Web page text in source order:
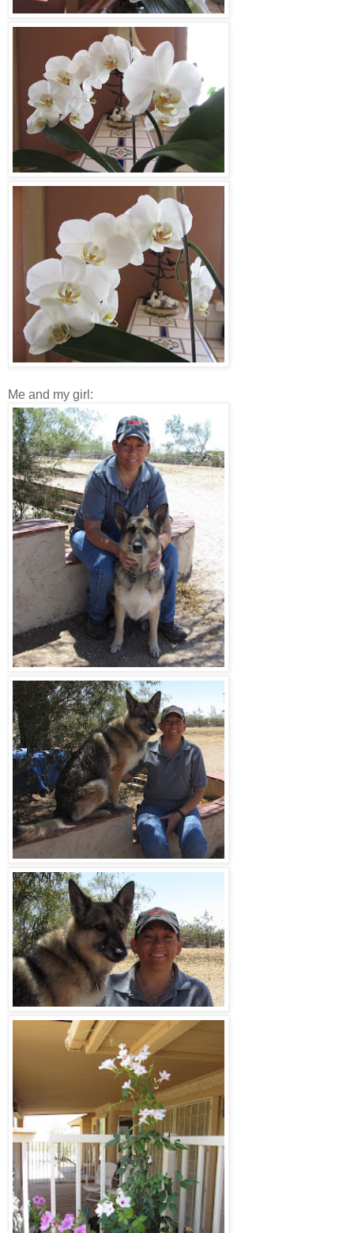
Me and my girl: